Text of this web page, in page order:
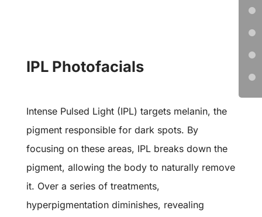
IPL Photofacials
Intense Pulsed Light (IPL) targets melanin, the
pigment responsible for dark spots. By
focusing on these areas, IPL breaks down the
pigment, allowing the body to naturally remove
it. Over a series of treatments,
hyperpigmentation diminishes, revealing